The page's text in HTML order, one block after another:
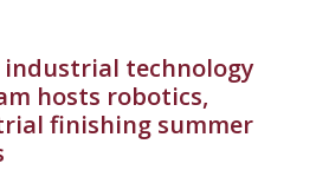
industrial technology
hosts robotics,
finishing summer